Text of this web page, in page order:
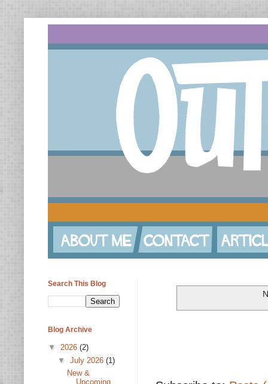
Search This Blog
Blog Archive
▼ 2026 (2)
▼ July 2026 (1)
New &
Upcoming